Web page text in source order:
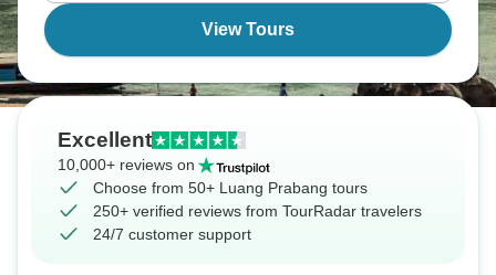
View Tours
Excellent
10,000+ reviews on
Choose from 50+ Luang Prabang tours
250+ verified reviews from TourRadar travelers
24/7 customer support